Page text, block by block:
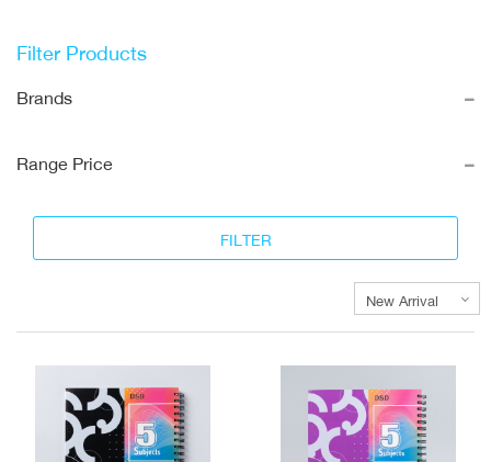
Filter Products
Brands
Range Price